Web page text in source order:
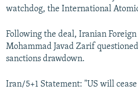
watchdog, the International
Following the deal, Iranian
Mohammad Javad Zarif
sanctions drawdown.
Iran/5+1 Statement: "US will